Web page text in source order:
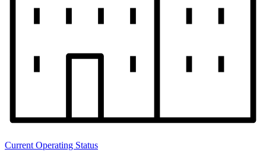
Current Operating Status